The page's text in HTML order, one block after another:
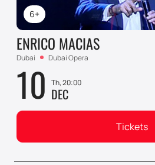
6+
ENRICO MACIAS
Dubai Dubai Opera
10 Th, 20:00
DEC
Tickets